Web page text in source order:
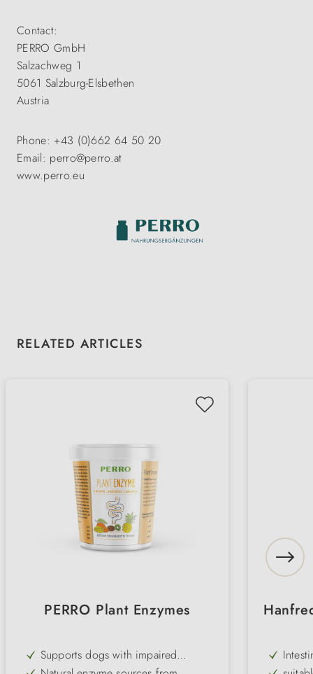
Contact:
PERRO GmbH
Salzachweg 1
5061 Salzburg-Elsbethen
Austria
Phone: +43 (0)662 64 50 20
Email: perro@perro.at
www.perro.eu
Skip product gallery
RELATED ARTICLES
PERRO Plant Enzymes
Supports dogs with impaired
pancreatic function or age-related